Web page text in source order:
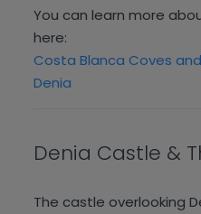
You can learn more
here:
Costa Blanca Coves
Denia
Denia Castle &
The castle overlooking